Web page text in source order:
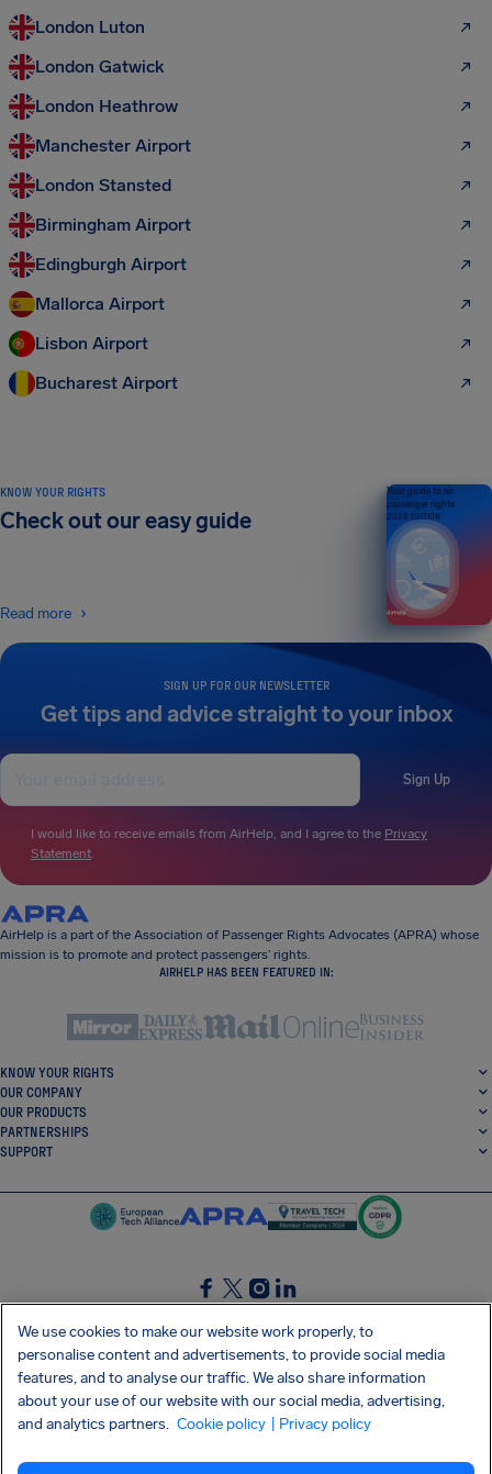
London Luton
London Gatwick
London Heathrow
Manchester Airport
London Stansted
Birmingham Airport
Edingburgh Airport
Mallorca Airport
Lisbon Airport
Bucharest Airport
SIGN UP FOR OUR NEWSLETTER
Get tips and advice straight to your inbox
Sign Up
I would like to receive emails from AirHelp, and I agree to the Privacy
Statement.
KNOW YOUR RIGHTS
Check out our easy guide
Read more
Your guide to air
passenger rights
2026 EDITION
AirHelp is a part of the Association of Passenger Rights Advocates (APRA) whose
mission is to promote and protect passengers’ rights.
AIRHELP HAS BEEN FEATURED IN:
KNOW YOUR RIGHTS
OUR COMPANY
OUR PRODUCTS
PARTNERSHIPS
SUPPORT
SocialFacebook
SocialTwitter
SocialInstagram
SocialLinkedin
GET OUR FREE APP
We use cookies to make our website work properly, to
personalise content and advertisements, to provide social media
features, and to analyse our traffic. We also share information
about your use of our website with our social media, advertising,
and analytics partners. Cookie policy | Privacy policy